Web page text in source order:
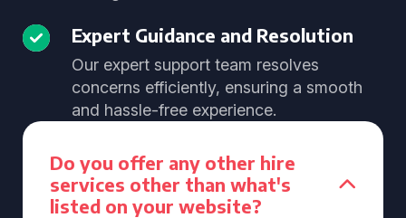
Expert Guidance and Resolution
Our expert support team resolves
concerns efficiently, ensuring a smooth
and hassle-free experience.
Do you offer any other hire
services other than what's
listed on your website?